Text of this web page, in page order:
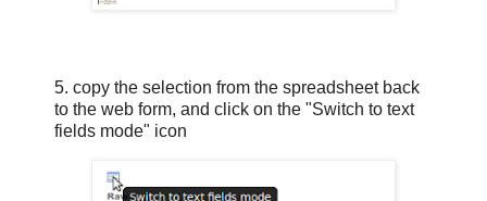
5. copy the selection from the spreadsheet back
to the web form, and click on the "Switch to text
fields mode" icon